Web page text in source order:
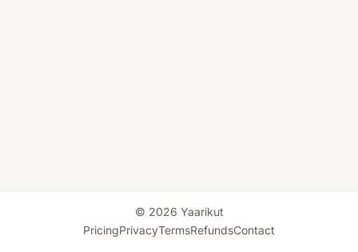
© 2026 Yaarikut
PricingPrivacyTermsRefundsContact